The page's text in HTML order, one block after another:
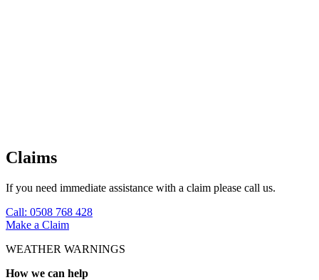
Claims
If you need immediate assistance with a claim please call us.
Call: 0508 768 428
Make a Claim
WEATHER WARNINGS
How we can help